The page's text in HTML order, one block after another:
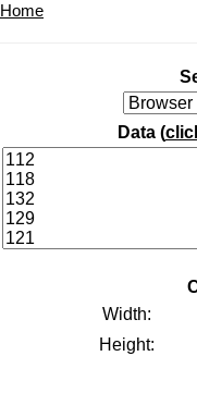
Home
Data (
Width:
Height: